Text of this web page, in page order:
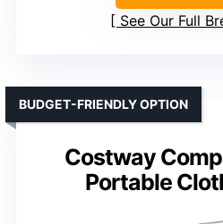
See Our Full
Costway
Portable
BUDGET-FRIENDLY OPTION